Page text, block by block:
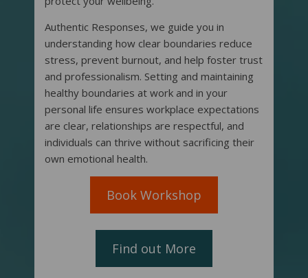
Authentic Responses, we guide you in
understanding how clear boundaries reduce
stress, prevent burnout, and help foster trust
and professionalism. Setting and maintaining
healthy boundaries at work and in your
personal life ensures workplace expectations
are clear, relationships are respectful, and
individuals can thrive without sacrificing their
own emotional health.
Book Workshop
Find out More